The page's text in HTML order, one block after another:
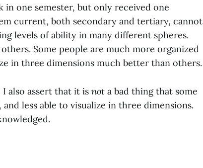
in one semester, but only received one
current, both secondary and tertiary, cannot
levels of ability in many different spheres.
Some people are much more organized
in three dimensions much better than others.
also assert that it is not a bad thing that some
less able to visualize in three dimensions.